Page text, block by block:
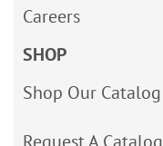
Careers
SHOP
Shop Our Catalog